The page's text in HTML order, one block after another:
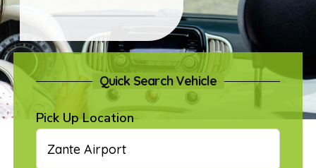
Quick Search Vehicle
Pick Up Location